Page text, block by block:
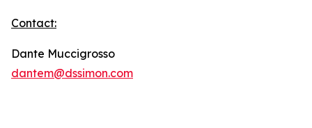
Contact:
Dante Muccigrosso
dantem@dssimon.com